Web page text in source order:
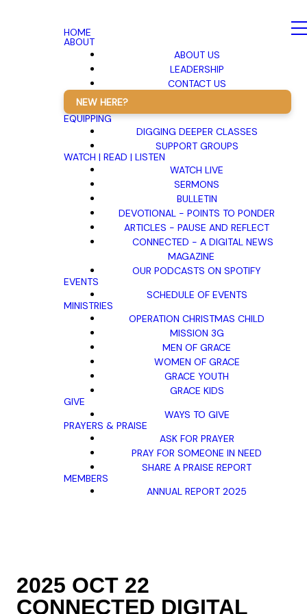
HOME
ABOUT
ABOUT US
LEADERSHIP
CONTACT US
NEW HERE?
EQUIPPING
DIGGING DEEPER CLASSES
SUPPORT GROUPS
WATCH | READ | LISTEN
WATCH LIVE
SERMONS
BULLETIN
DEVOTIONAL - POINTS TO PONDER
ARTICLES - PAUSE AND REFLECT
CONNECTED - A DIGITAL NEWS
MAGAZINE
OUR PODCASTS ON SPOTIFY
EVENTS
SCHEDULE OF EVENTS
MINISTRIES
OPERATION CHRISTMAS CHILD
MISSION 3G
MEN OF GRACE
WOMEN OF GRACE
GRACE YOUTH
GRACE KIDS
GIVE
WAYS TO GIVE
PRAYERS & PRAISE
ASK FOR PRAYER
PRAY FOR SOMEONE IN NEED
SHARE A PRAISE REPORT
MEMBERS
ANNUAL REPORT 2025
2025 OCT 22
CONNECTED DIGITAL